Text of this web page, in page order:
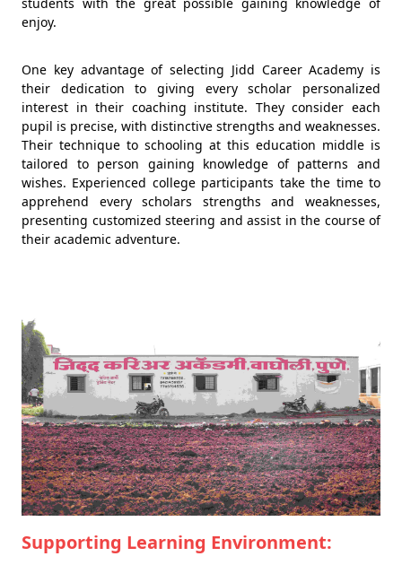
enjoy.
One key advantage of selecting Jidd Career Academy is
their dedication to giving every scholar personalized
interest in their coaching institute. They consider each
pupil is precise, with distinctive strengths and weaknesses.
Their technique to schooling at this education middle is
tailored to person gaining knowledge of patterns and
wishes. Experienced college participants take the time to
apprehend every scholars strengths and weaknesses,
presenting customized steering and assist in the course of
their academic adventure.
Supporting Learning Environment: